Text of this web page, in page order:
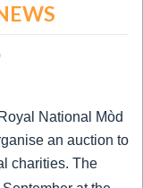
National Mòd
an auction to
charities. The